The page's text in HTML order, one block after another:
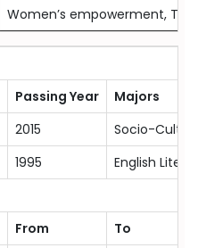
Women’s empowerment,
Passing Year
Majors
2015
Socio-
1995
English
From
To